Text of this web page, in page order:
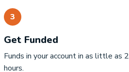
3
Get Funded
Funds in your account in as little as 2
hours.